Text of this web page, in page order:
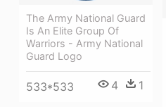
The Army National Guard
Is An Elite Group Of
Warriors - Army National
Guard Logo
533*533 4 1